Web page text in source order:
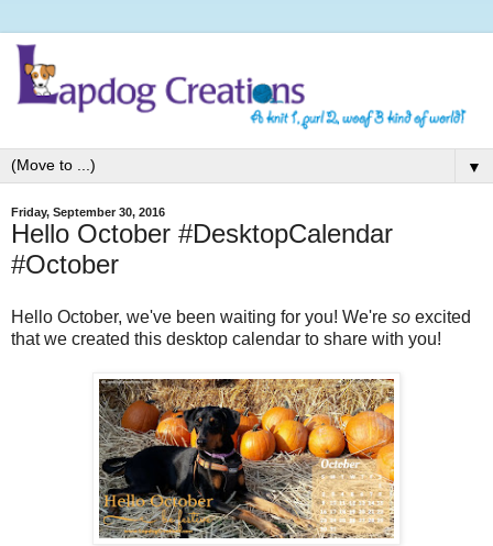
▼
Friday, September 30, 2016
Hello October #DesktopCalendar
#October
Hello October, we've been waiting for you! We're so excited
that we created this desktop calendar to share with you!